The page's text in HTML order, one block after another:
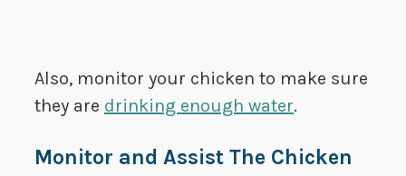
Also, monitor your chicken to make sure
they are drinking enough water.
Monitor and Assist The Chicken